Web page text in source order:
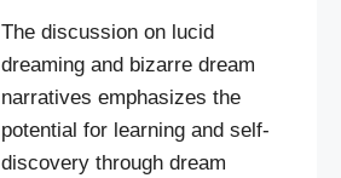
The discussion on lucid
dreaming and bizarre dream
narratives emphasizes the
potential for learning and self-
discovery through dream